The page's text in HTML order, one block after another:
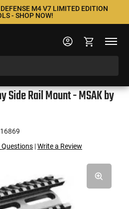
M4 V7 LIMITED EDITION
- SHOP NOW!
Side Rail Mount - MSAK by
Questions |Write a Review